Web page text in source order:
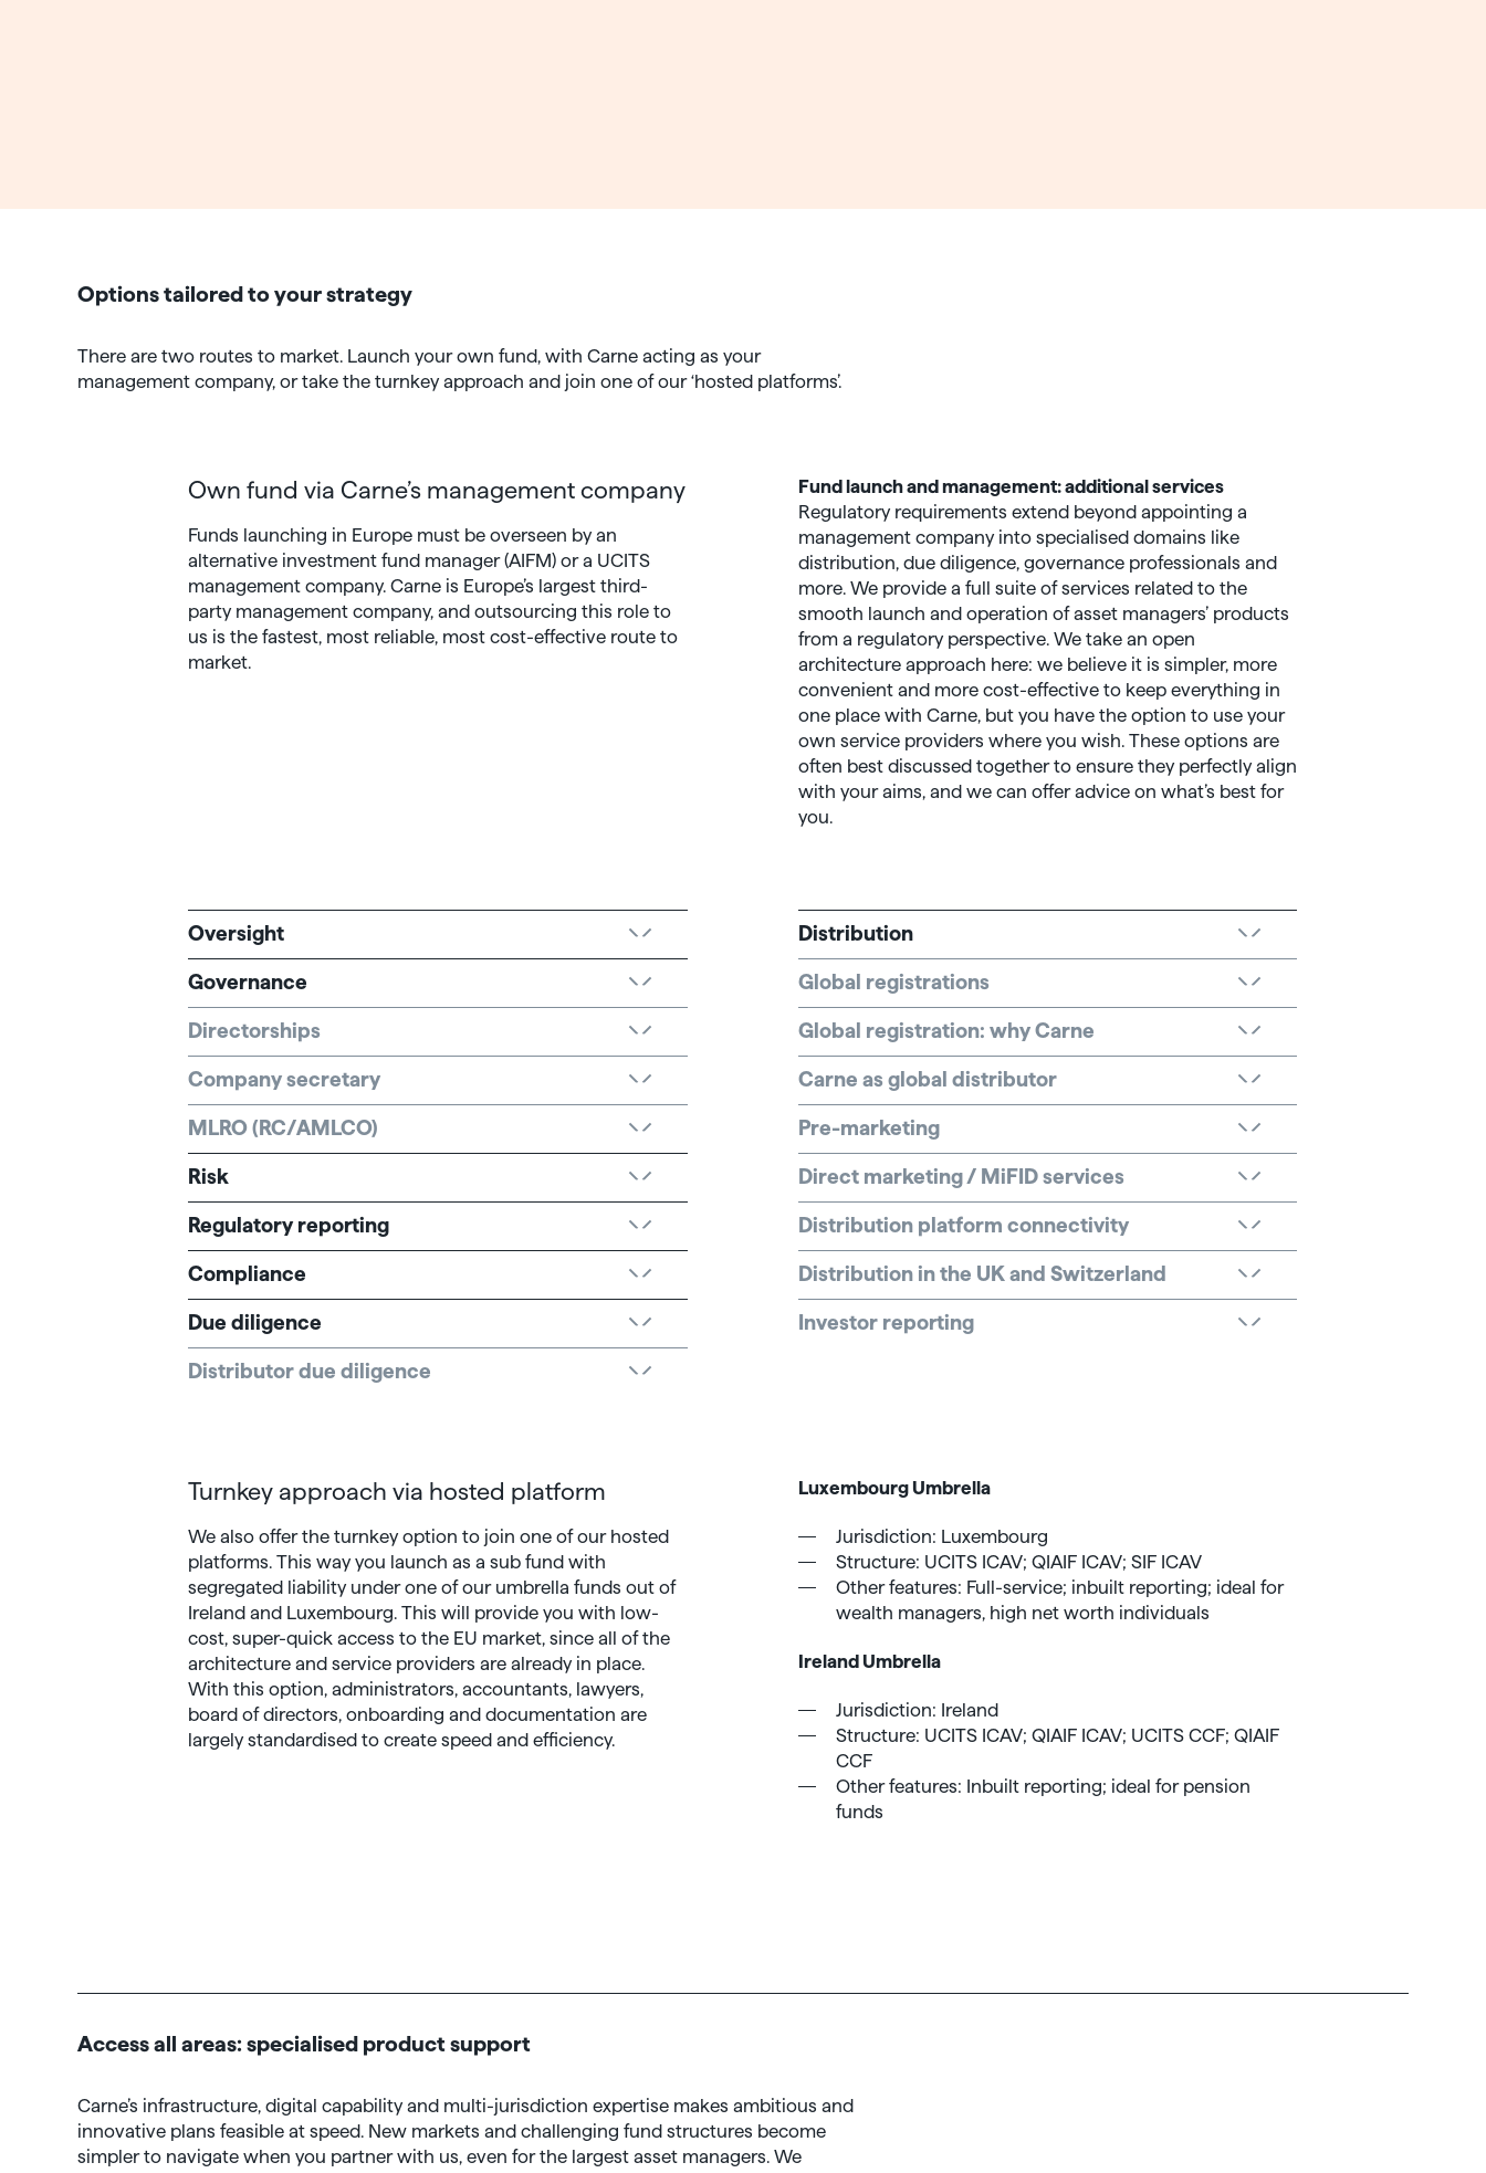
Options tailored to your strategy
There are two routes to market. Launch your own fund, with Carne acting as your
management company, or take the turnkey approach and join one of our ‘hosted platforms’.
Own fund via Carne’s management company
Funds launching in Europe must be overseen by an
alternative investment fund manager (AIFM) or a UCITS
management company. Carne is Europe’s largest third-
party management company, and outsourcing this role to
us is the fastest, most reliable, most cost-effective route to
market.
Fund launch and management: additional services
Regulatory requirements extend beyond appointing a
management company into specialised domains like
distribution, due diligence, governance professionals and
more. We provide a full suite of services related to the
smooth launch and operation of asset managers’ products
from a regulatory perspective. We take an open
architecture approach here: we believe it is simpler, more
convenient and more cost-effective to keep everything in
one place with Carne, but you have the option to use your
own service providers where you wish. These options are
often best discussed together to ensure they perfectly align
with your aims, and we can offer advice on what’s best for
you.
Oversight
Governance
Directorships
Company secretary
MLRO (RC/AMLCO)
Risk
Regulatory reporting
Compliance
Due diligence
Distributor due diligence
Distribution
Global registrations
Global registration: why Carne
Carne as global distributor
Pre-marketing
Direct marketing / MiFID services
Distribution platform connectivity
Distribution in the UK and Switzerland
Investor reporting
Turnkey approach via hosted platform
We also offer the turnkey option to join one of our hosted
platforms. This way you launch as a sub fund with
segregated liability under one of our umbrella funds out of
Ireland and Luxembourg. This will provide you with low-
cost, super-quick access to the EU market, since all of the
architecture and service providers are already in place.
With this option, administrators, accountants, lawyers,
board of directors, onboarding and documentation are
largely standardised to create speed and efficiency.
Luxembourg Umbrella
Jurisdiction: Luxembourg
Structure: UCITS ICAV; QIAIF ICAV; SIF ICAV
Other features: Full-service; inbuilt reporting; ideal for
wealth managers, high net worth individuals
Ireland Umbrella
Jurisdiction: Ireland
Structure: UCITS ICAV; QIAIF ICAV; UCITS CCF; QIAIF
CCF
Other features: Inbuilt reporting; ideal for pension
funds
Access all areas: specialised product support
Carne’s infrastructure, digital capability and multi-jurisdiction expertise makes ambitious and
innovative plans feasible at speed. New markets and challenging fund structures become
simpler to navigate when you partner with us, even for the largest asset managers. We